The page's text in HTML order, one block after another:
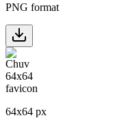
PNG format
64x64 px